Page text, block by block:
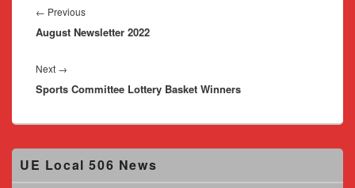
navigation
← PreviousPrevious
post:
August Newsletter 2022
Next →
post:
Sports Committee Lottery Basket Winners
Primary
Sidebar
UE Local 506 News